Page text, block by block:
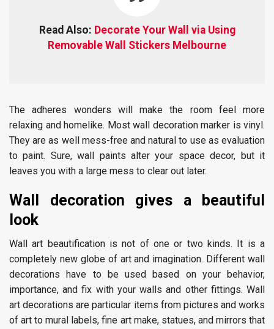
Read Also: Decorate Your Wall via Using
Removable Wall Stickers Melbourne
The adheres wonders will make the room feel more
relaxing and homelike. Most wall decoration marker is vinyl.
They are as well mess-free and natural to use as evaluation
to paint. Sure, wall paints alter your space decor, but it
leaves you with a large mess to clear out later.
Wall decoration gives a beautiful
look
Wall art beautification is not of one or two kinds. It is a
completely new globe of art and imagination. Different wall
decorations have to be used based on your behavior,
importance, and fix with your walls and other fittings. Wall
art decorations are particular items from pictures and works
of art to mural labels, fine art make, statues, and mirrors that